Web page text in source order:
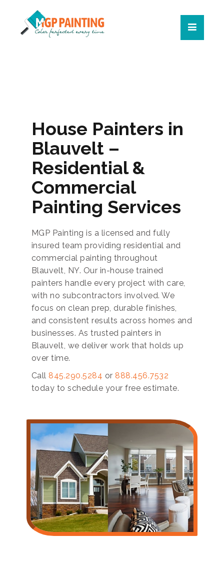
House Painters in
Blauvelt –
Residential &
Commercial
Painting Services
MGP Painting is a licensed and fully
insured team providing residential and
commercial painting throughout
Blauvelt, NY. Our in-house trained
painters handle every project with care,
with no subcontractors involved. We
focus on clean prep, durable finishes,
and consistent results across homes and
businesses. As trusted painters in
Blauvelt, we deliver work that holds up
over time.
Call845.290.5284 or888.456.7532
today to schedule your free estimate.